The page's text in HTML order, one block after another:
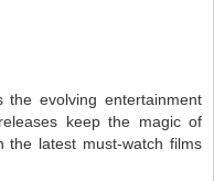
the evolving entertainment
keep the magic of
the latest must-watch films